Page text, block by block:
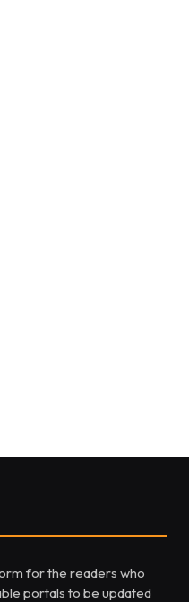
for the readers who
portals to be updated